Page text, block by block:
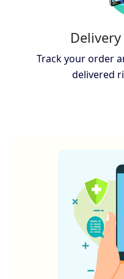
Track your order
delivered